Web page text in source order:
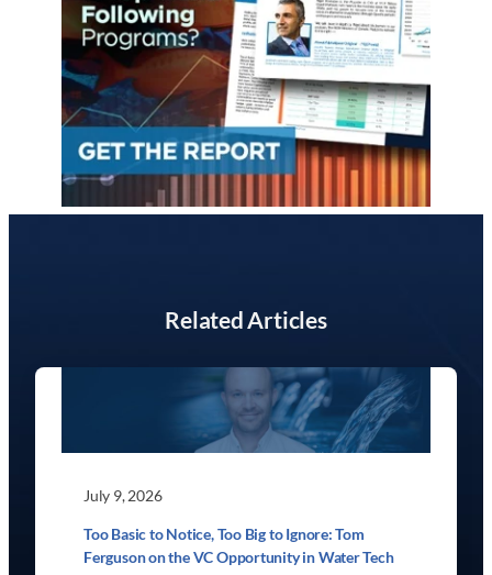
Related Articles
July 9, 2026
Too Basic to Notice, Too Big to Ignore: Tom
Ferguson on the VC Opportunity in Water Tech